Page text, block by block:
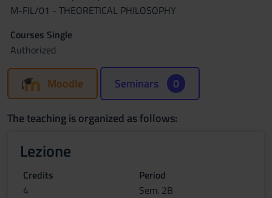
M-FIL/01 - THEORETICAL PHILOSOPHY
Courses Single
Authorized
Moodle Seminars 0
The teaching is organized as follows:
Lezione
Credits
4
Period
Sem. 2B